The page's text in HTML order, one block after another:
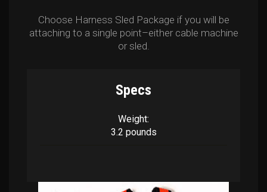
Choose Harness Sled Package if you will be
attaching to a single point–either cable machine
or sled.
Specs
Weight:
3.2 pounds